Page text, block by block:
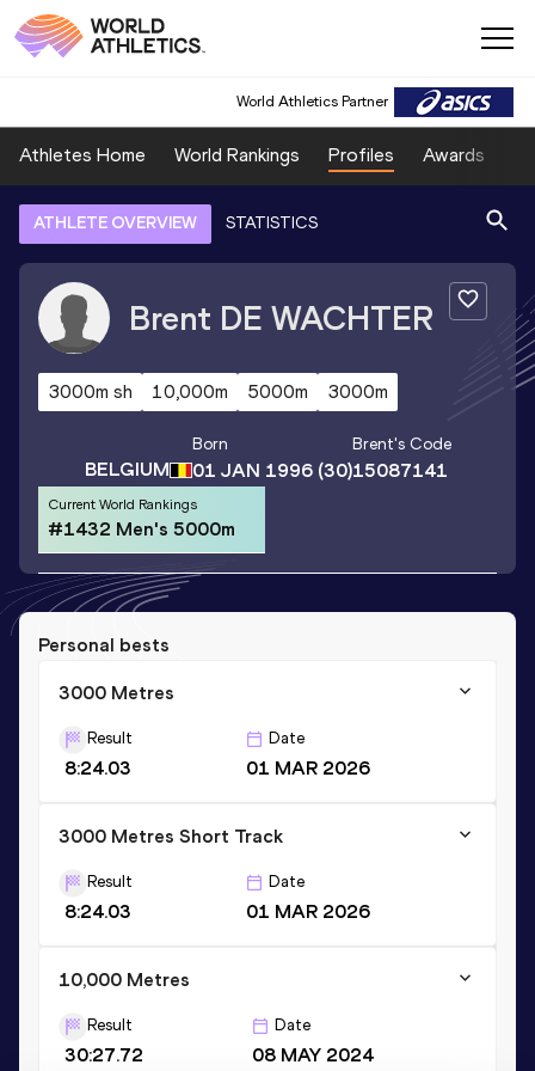
World Athletics Partner
Athletes Home World Rankings Profiles Awards
ATHLETE OVERVIEW STATISTICS
Brent DE WACHTER
3000m sh 10,000m 5000m 3000m
BELGIUM
Born
01 JAN 1996(30)
Brent's Code
15087141
Current World Rankings
#1432 Men's 5000m
Personal bests
3000 Metres
Result
8:24.03
Date
01 MAR 2026
3000 Metres Short Track
Result
8:24.03
Date
01 MAR 2026
10,000 Metres
Result
30:27.72
Date
08 MAY 2024